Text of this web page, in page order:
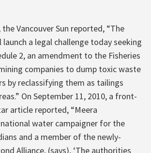
the Vancouver Sun reported, “The
a legal challenge today seeking
2, an amendment to the Fisheries
companies to dump toxic waste
by reclassifying them as tailings
On September 11, 2010, a front-
article reported, “Meera
water campaigner for the
and a member of the newly-
Alliance, (says), ‘The authorities